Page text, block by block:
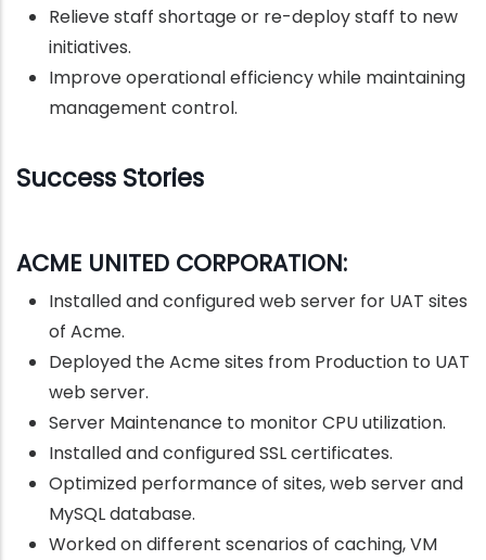
Relieve staff shortage or re-deploy staff to new
initiatives.
Improve operational efficiency while maintaining
management control.
Success Stories
ACME UNITED CORPORATION:
Installed and configured web server for UAT sites
of Acme.
Deployed the Acme sites from Production to UAT
web server.
Server Maintenance to monitor CPU utilization.
Installed and configured SSL certificates.
Optimized performance of sites, web server and
MySQL database.
Worked on different scenarios of caching, VM